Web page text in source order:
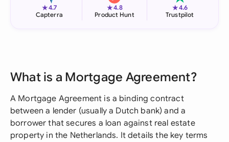
★4.7
Capterra
★4.8
Product Hunt
★4.6
Trustpilot
What is a Mortgage Agreement?
A Mortgage Agreement is a binding contract
between a lender (usually a Dutch bank) and a
borrower that secures a loan against real estate
property in the Netherlands. It details the key terms